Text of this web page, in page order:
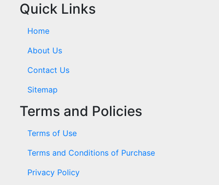
Quick Links
Home
About Us
Contact Us
Sitemap
Terms and Policies
Terms of Use
Terms and Conditions of Purchase
Privacy Policy